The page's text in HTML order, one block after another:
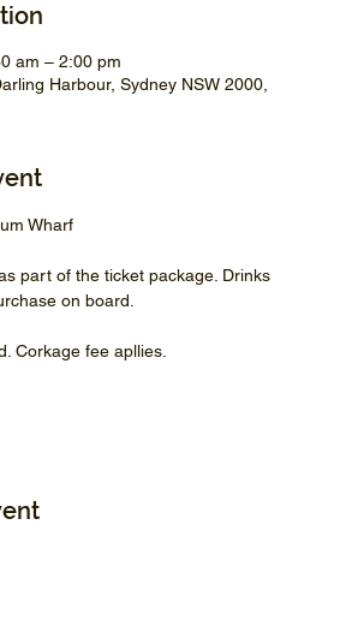
am – 2:00 pm
Harbour, Sydney NSW 2000,
Wharf
part of the ticket package. Drinks
on board.
Corkage fee apllies.